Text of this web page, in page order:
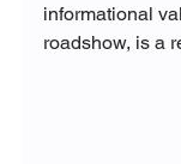
informational
roadshow, is a